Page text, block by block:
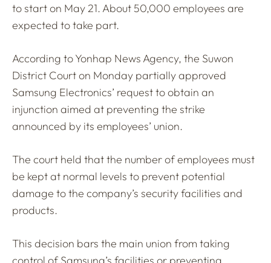
to start on May 21. About 50,000 employees are
expected to take part.
According to Yonhap News Agency, the Suwon
District Court on Monday partially approved
Samsung Electronics’ request to obtain an
injunction aimed at preventing the strike
announced by its employees’ union.
The court held that the number of employees must
be kept at normal levels to prevent potential
damage to the company’s security facilities and
products.
This decision bars the main union from taking
control of Samsung’s facilities or preventing